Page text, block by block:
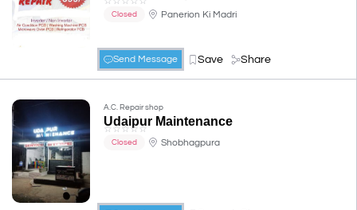
Closed Panerion Ki Madri
Send Message Save Share
A.C. Repair shop
Udaipur Maintenance
☆ ☆☆☆ ☆
Closed Shobhagpura